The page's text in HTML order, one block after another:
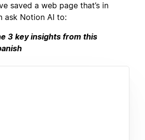
saved a web page that’s in
ask Notion AI to:
3 key insights from this